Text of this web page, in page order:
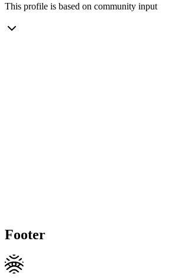
This profile is based on community input
Footer